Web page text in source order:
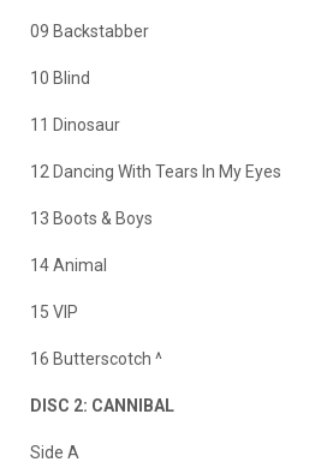
09 Backstabber
10 Blind
11 Dinosaur
12 Dancing With Tears In My Eyes
13 Boots & Boys
14 Animal
15 VIP
16 Butterscotch ^
DISC 2: CANNIBAL
Side A